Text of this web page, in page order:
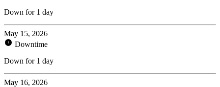
Down for 1 day
May 15, 2026
Downtime
Down for 1 day
May 16, 2026